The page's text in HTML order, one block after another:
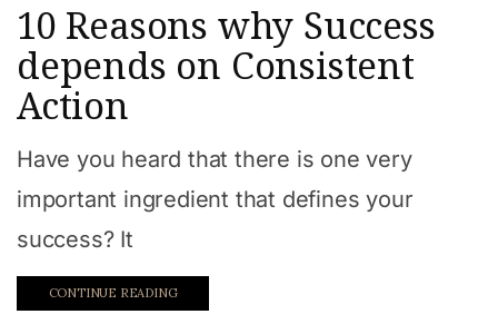
10 Reasons why Success
depends on Consistent
Action
Have you heard that there is one very
important ingredient that defines your
success? It
CONTINUE READING